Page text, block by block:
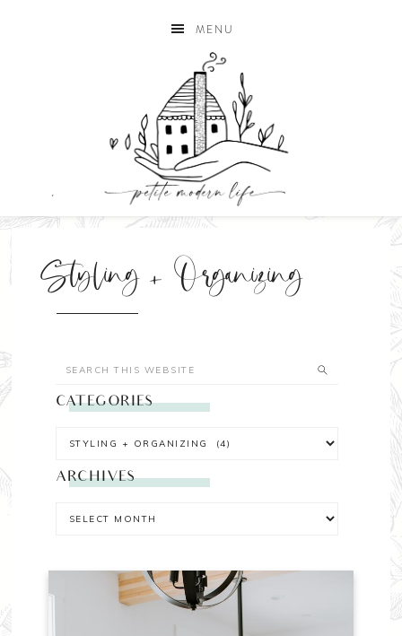
MENU
Styling + Organizing
CATEGORIES
ARCHIVES